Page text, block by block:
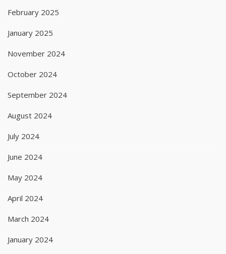
February 2025
January 2025
November 2024
October 2024
September 2024
August 2024
July 2024
June 2024
May 2024
April 2024
March 2024
January 2024